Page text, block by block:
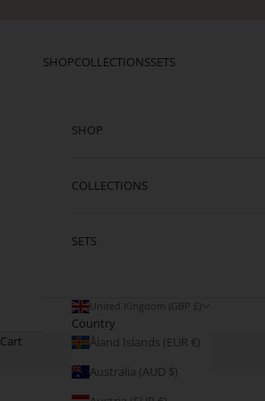
SHOPCOLLECTIONSSETS
SHOP
COLLECTIONS
SETS
United Kingdom (GBP £)
Country
Åland Islands (EUR €)
Australia (AUD $)
Cart